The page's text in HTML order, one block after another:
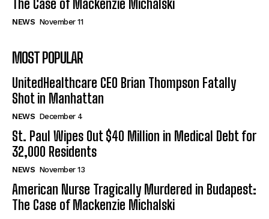
The Case of Mackenzie Michalski
NEWS November 11
MOST POPULAR
UnitedHealthcare CEO Brian Thompson Fatally
Shot in Manhattan
NEWS December 4
St. Paul Wipes Out $40 Million in Medical Debt for
32,000 Residents
NEWS November 13
American Nurse Tragically Murdered in Budapest:
The Case of Mackenzie Michalski